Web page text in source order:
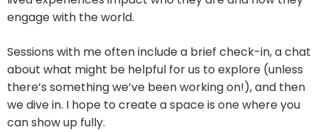
engage with the world.
Sessions with me often include a brief check-in, a chat
about what might be helpful for us to explore (unless
there’s something we’ve been working on!), and then
we dive in. I hope to create a space is one where you
can show up fully.